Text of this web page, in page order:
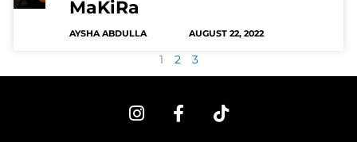
MaKiRa
AYSHA ABDULLA AUGUST 22, 2022
1 2 3
I
n
F
a
T
i